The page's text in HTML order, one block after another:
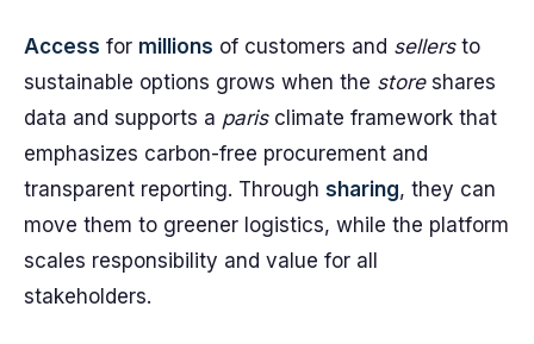
Access for millions of customers and sellersto
sustainable options grows when the storeshares
data and supports a parisclimate framework that
emphasizes carbon-free procurement and
transparent reporting. Through sharing, they can
move them to greener logistics, while the platform
scales responsibility and value for all
stakeholders.